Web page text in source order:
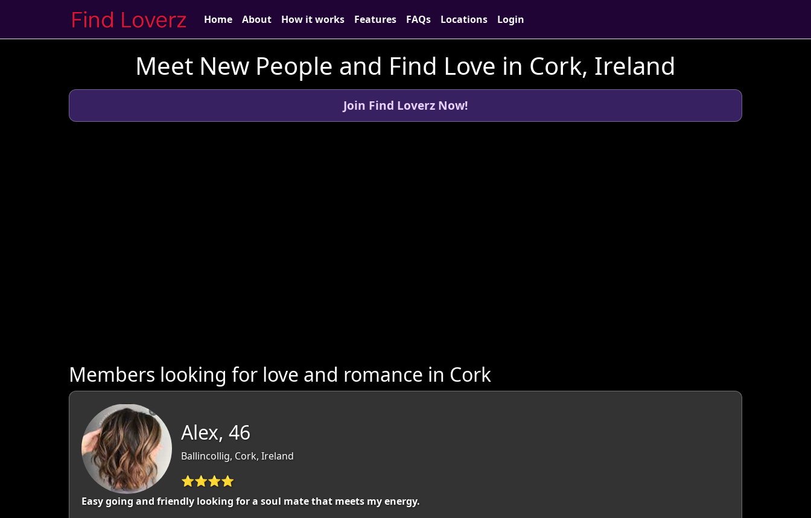
Home About How it works Features FAQs Locations Login
Meet New People and Find Love in Cork, Ireland
Join Find Loverz Now!
Members looking for love and romance in Cork
Alex, 46
Ballincollig, Cork, Ireland
⭐⭐⭐⭐
Easy going and friendly looking for a soul mate that meets my energy.